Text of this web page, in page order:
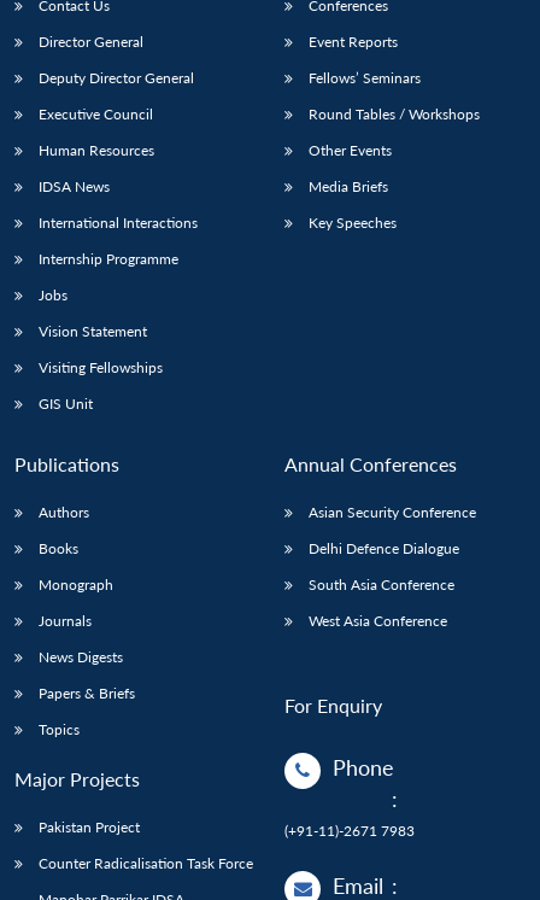
LIBRARY
menu
MP-
Open
Contact Us
Director General
Deputy Director General
Executive Council
Human Resources
IDSA News
International Interactions
Internship Programme
Jobs
Vision Statement
Visiting Fellowships
GIS Unit
Conferences
Event Reports
Fellows’ Seminars
Round Tables / Workshops
Other Events
Media Briefs
Key Speeches
Publications
Authors
Books
Monograph
Journals
News Digests
Papers & Briefs
Topics
Major Projects
Pakistan Project
Counter Radicalisation Task Force
Annual Conferences
Asian Security Conference
Delhi Defence Dialogue
South Asia Conference
West Asia Conference
For Enquiry
Phone
:
(+91-11)-2671 7983
Email :